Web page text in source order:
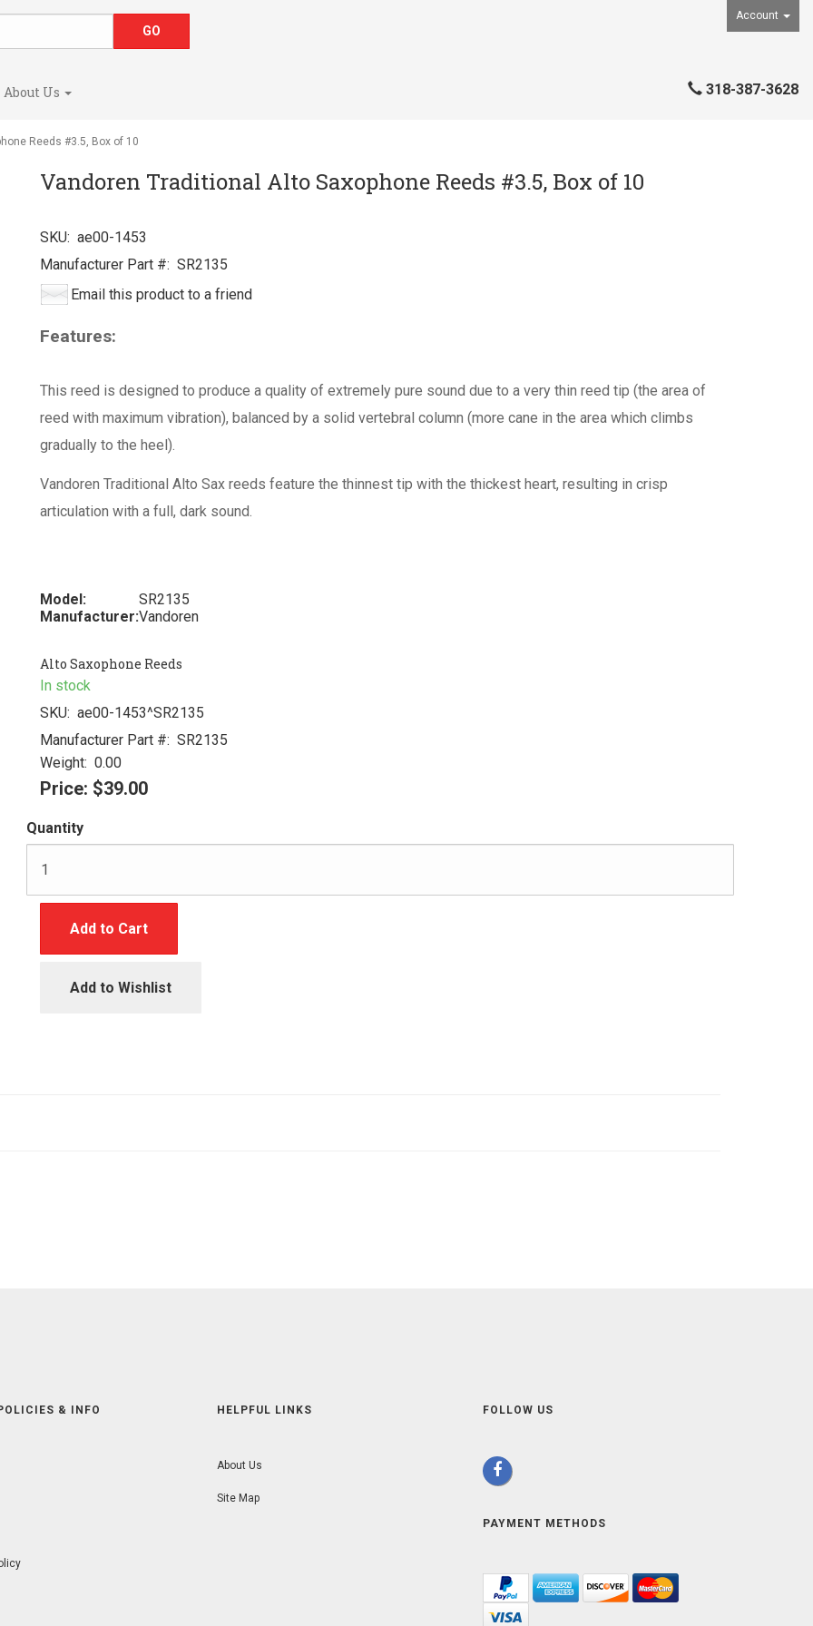
Account
About Us 318-387-3628
Reeds #3.5, Box of 10
Vandoren Traditional Alto Saxophone Reeds #3.5, Box of 10
SKU: ae00-1453
Manufacturer Part #: SR2135
Email this product to a friend
Features:
This reed is designed to produce a quality of extremely pure sound due to a very thin reed tip (the area of
reed with maximum vibration), balanced by a solid vertebral column (more cane in the area which climbs
gradually to the heel).
Vandoren Traditional Alto Sax reeds feature the thinnest tip with the thickest heart, resulting in crisp
articulation with a full, dark sound.
Model:
SR2135
Manufacturer:Vandoren
Alto Saxophone Reeds
In stock
SKU: ae00-1453^SR2135
Manufacturer Part #: SR2135
Weight: 0.00
Price: $39.00
Quantity
Add to Cart
Add to Wishlist
& INFO HELPFUL LINKS
About Us
Site Map
FOLLOW US
PAYMENT METHODS